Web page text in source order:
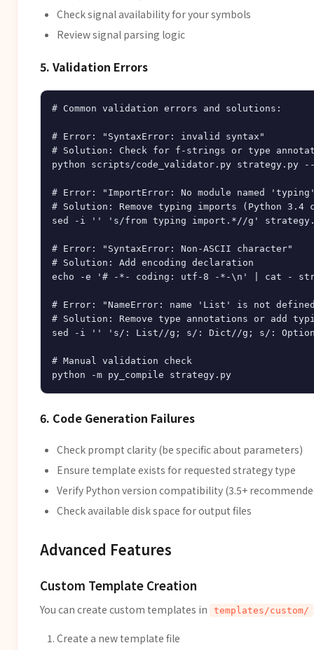
Check signal availability for your symbols
Review signal parsing logic
5. Validation Errors
# Common validation errors and solutions:
# Error: "SyntaxError: invalid syntax"
# Solution: Check for f-strings or type
python scripts/code_validator.py strategy.py
# Error: "ImportError: No module named
# Solution: Remove typing imports (Python
sed -i '' 's/from typing import.*//g'
# Error: "SyntaxError: Non-ASCII character"
# Solution: Add encoding declaration
echo -e '# -*- coding: utf-8 -*-\n' | cat -
# Error: "NameError: name 'List' is not
# Solution: Remove type annotations or add
sed -i '' 's/: List//g; s/: Dict//g; s/:
# Manual validation check
6. Code Generation Failures
Check prompt clarity (be specific about parameters)
Ensure template exists for requested strategy type
Verify Python version compatibility (3.5+
Check available disk space for output files
Advanced Features
Custom Template Creation
You can create custom templates in templates/custom/
Create a new template file